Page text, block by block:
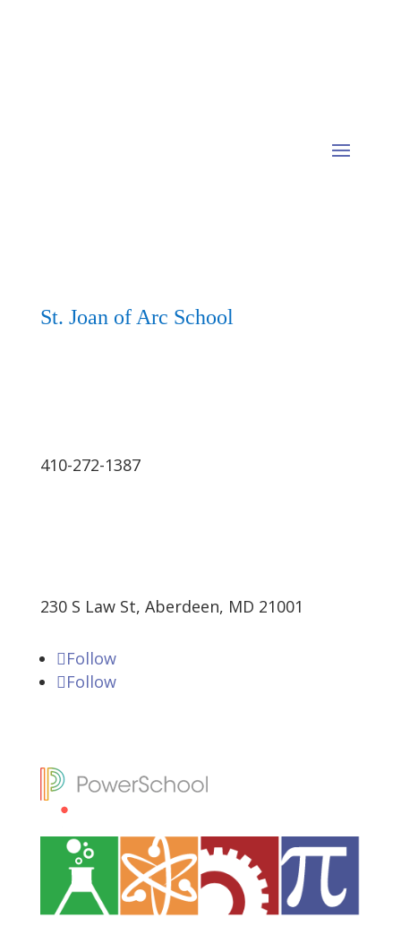
St. Joan of Arc School
410-272-1387
230 S Law St, Aberdeen, MD 21001
Follow
Follow